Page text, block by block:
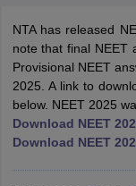
NEET PG
NEET MDS
Cutoff
NTA has released
note that final NEET
Provisional NEET
2025. A link to
below. NEET 2025
Download NEET
Download NEET